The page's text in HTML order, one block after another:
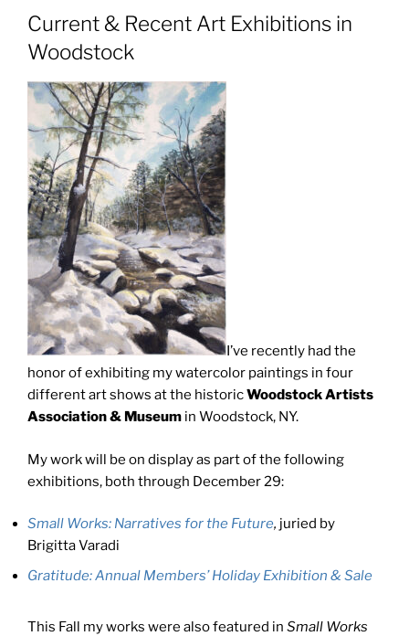
Current & Recent Art Exhibitions in
Woodstock
I’ve recently had the
honor of exhibiting my watercolor paintings in four
different art shows at the historicWoodstock Artists
Association & Museum in Woodstock, NY.
My work will be on display as part of the following
exhibitions, both through December 29:
Small Works: Narratives for the Future, juried by
Brigitta Varadi
Gratitude: Annual Members’ Holiday Exhibition & Sale
This Fall my works were also featured in Small Works